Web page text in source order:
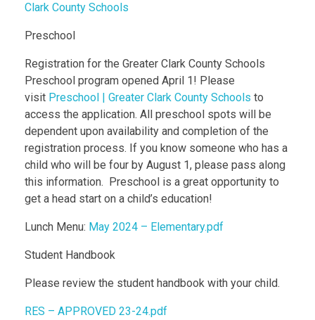
Clark County Schools
Preschool
Registration for the Greater Clark County Schools
Preschool program opened April 1! Please
visit Preschool | Greater Clark County Schools to
access the application. All preschool spots will be
dependent upon availability and completion of the
registration process. If you know someone who has a
child who will be four by August 1, please pass along
this information. Preschool is a great opportunity to
get a head start on a child’s education!
Lunch Menu: May 2024 – Elementary.pdf
Student Handbook
Please review the student handbook with your child.
RES – APPROVED 23-24.pdf